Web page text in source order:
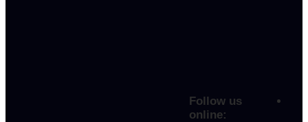
Follow us
online: